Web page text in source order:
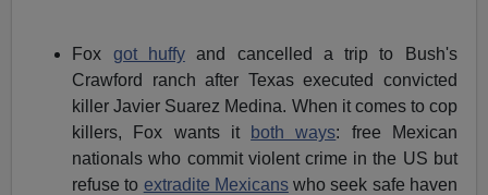
Fox got huffyand cancelled a trip to Bush's
Crawford ranch after Texas executed convicted
killer Javier Suarez Medina. When it comes to cop
killers, Fox wants it
both ways: free Mexican
nationals who commit violent crime in the US but
refuse to extradite Mexicanswho seek safe haven